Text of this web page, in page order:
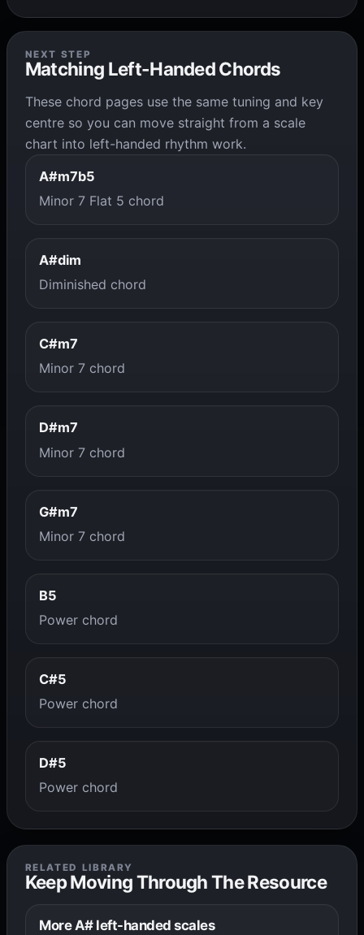
NEXT STEP
Matching Left-Handed Chords
These chord pages use the same tuning and key
centre so you can move straight from a scale
chart into left-handed rhythm work.
A#m7b5
Minor 7 Flat 5 chord
A#dim
Diminished chord
C#m7
Minor 7 chord
D#m7
Minor 7 chord
G#m7
Minor 7 chord
B5
Power chord
C#5
Power chord
D#5
Power chord
RELATED LIBRARY
Keep Moving Through The Resource
More A# left-handed scales